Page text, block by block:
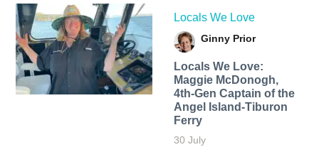
Locals We Love
Ginny Prior
Locals We Love:
Maggie McDonogh,
4th-Gen Captain of the
Angel Island-Tiburon
Ferry
30 July